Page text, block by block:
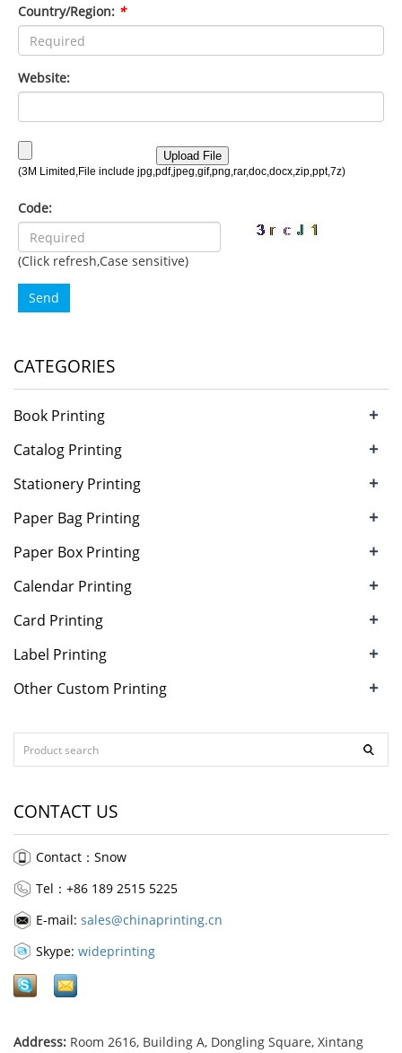
Country/Region: *
Website:
Code:
(Click refresh,Case sensitive)
Send
CATEGORIES
Book Printing +
Catalog Printing +
Stationery Printing +
Paper Bag Printing +
Paper Box Printing +
Calendar Printing +
Card Printing +
Label Printing +
Other Custom Printing +
CONTACT US
Contact：Snow
Tel：+86 189 2515 5225
E-mail: sales@chinaprinting.cn
Skype: wideprinting
Address: Room 2616, Building A, Dongling Square, Xintang